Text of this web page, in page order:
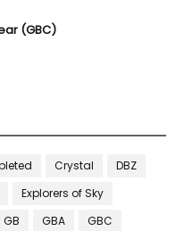
(GBC)
Crystal
DBZ
Explorers of Sky
GB GBA
GBC